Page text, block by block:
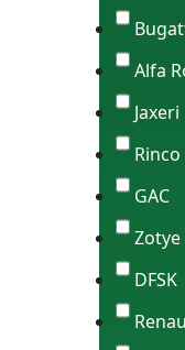
Alfa
Jaxeri
Rinco
GAC
Zotye
DFSK